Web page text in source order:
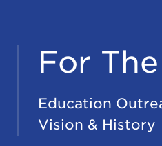
For
Education
Vision & History